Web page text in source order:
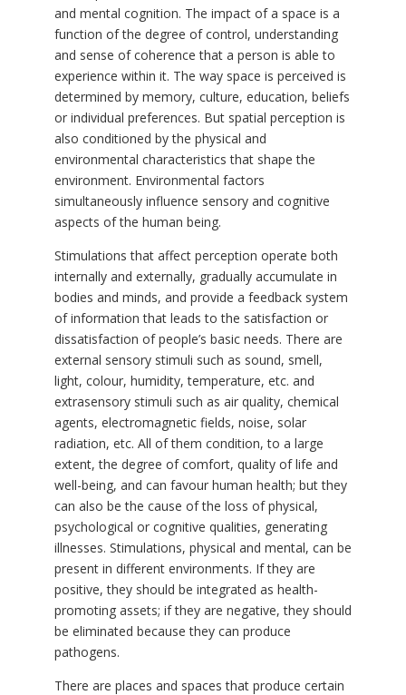
and mental cognition. The impact of a space is a
function of the degree of control, understanding
and sense of coherence that a person is able to
experience within it. The way space is perceived is
determined by memory, culture, education, beliefs
or individual preferences. But spatial perception is
also conditioned by the physical and
environmental characteristics that shape the
environment. Environmental factors
simultaneously influence sensory and cognitive
aspects of the human being.
Stimulations that affect perception operate both
internally and externally, gradually accumulate in
bodies and minds, and provide a feedback system
of information that leads to the satisfaction or
dissatisfaction of people’s basic needs. There are
external sensory stimuli such as sound, smell,
light, colour, humidity, temperature, etc. and
extrasensory stimuli such as air quality, chemical
agents, electromagnetic fields, noise, solar
radiation, etc. All of them condition, to a large
extent, the degree of comfort, quality of life and
well-being, and can favour human health; but they
can also be the cause of the loss of physical,
psychological or cognitive qualities, generating
illnesses. Stimulations, physical and mental, can be
present in different environments. If they are
positive, they should be integrated as health-
promoting assets; if they are negative, they should
be eliminated because they can produce
pathogens.
There are places and spaces that produce certain